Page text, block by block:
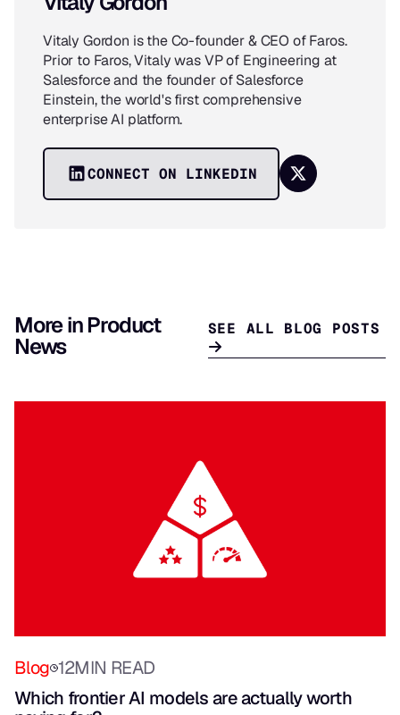
Vitaly Gordon is the Co-founder & CEO of Faros.
Prior to Faros, Vitaly was VP of Engineering at
Salesforce and the founder of Salesforce
Einstein, the world's first comprehensive
enterprise AI platform.
CONNECT ON LINKEDIN
More in Product
News
SEE ALL BLOG POSTS
Blog 12MIN READ
Which frontier AI models are actually worth